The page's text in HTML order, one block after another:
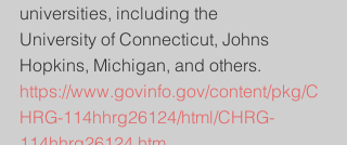
universities, including the
University of Connecticut, Johns
Hopkins, Michigan, and others.
https://www.govinfo.gov/content/pkg/C
HRG-114hhrg26124/html/CHRG-